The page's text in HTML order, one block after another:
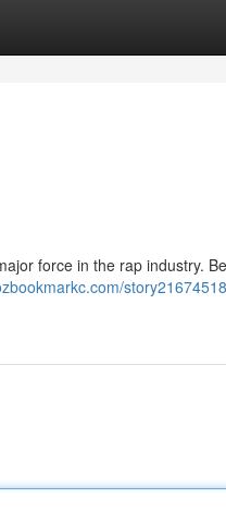
force in the rap industry.